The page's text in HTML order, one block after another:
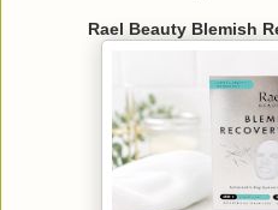
Rael Beauty Blemish